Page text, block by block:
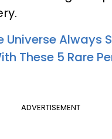
Universe Always
These 5 Rare
ADVERTISEMENT